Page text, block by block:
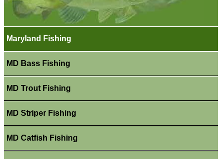
Maryland Fishing
MD Bass Fishing
MD Trout Fishing
MD Striper Fishing
MD Catfish Fishing